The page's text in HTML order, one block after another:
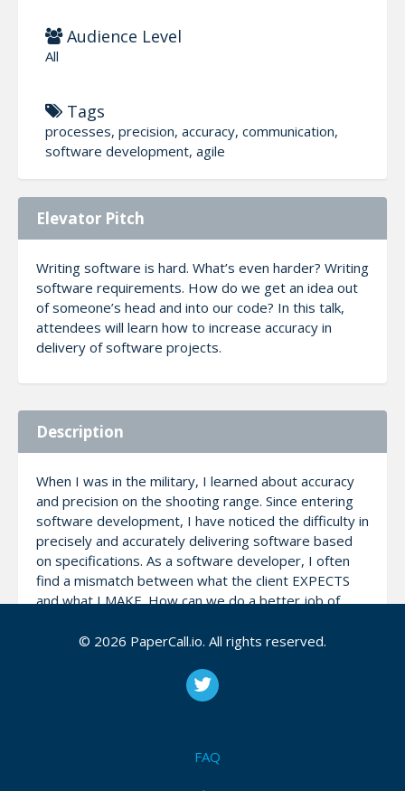
Audience Level
All
Tags
processes, precision, accuracy, communication,
software development, agile
Elevator Pitch
Writing software is hard. What’s even harder? Writing
software requirements. How do we get an idea out
of someone’s head and into our code? In this talk,
attendees will learn how to increase accuracy in
delivery of software projects.
Description
When I was in the military, I learned about accuracy
and precision on the shooting range. Since entering
software development, I have noticed the difficulty in
precisely and accurately delivering software based
on specifications. As a software developer, I often
find a mismatch between what the client EXPECTS
and what I MAKE. How can we do a better job of
use of User Stories and Acceptance Criteria in
© 2026 PaperCall.io. All rights reserved.
FAQ